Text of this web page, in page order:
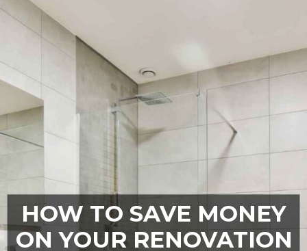
HOW TO SAVE MONEY
ON YOUR RENOVATION